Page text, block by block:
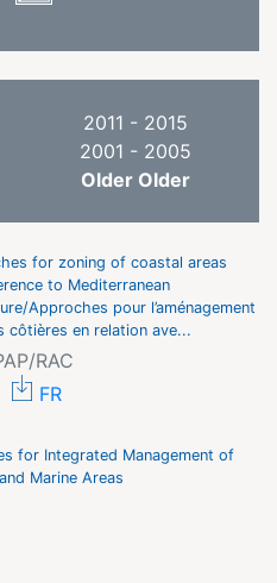
2011 - 2015
2001 - 2005
Older Older
for zoning of coastal areas
to Mediterranean
Approches pour l’aménagement
côtières en relation ave...
RAC
FR
for Integrated Management of
Marine Areas